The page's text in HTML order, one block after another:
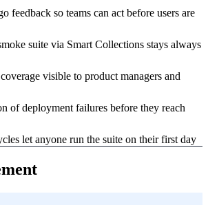
feedback so teams can act before users are
suite via Smart Collections stays always
visible to product managers and
of deployment failures before they reach
let anyone run the suite on their first day